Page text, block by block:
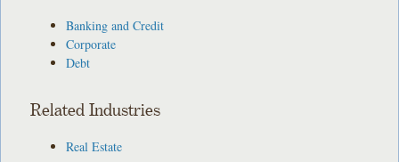
Banking and Credit
Corporate
Debt
Related Industries
Real Estate